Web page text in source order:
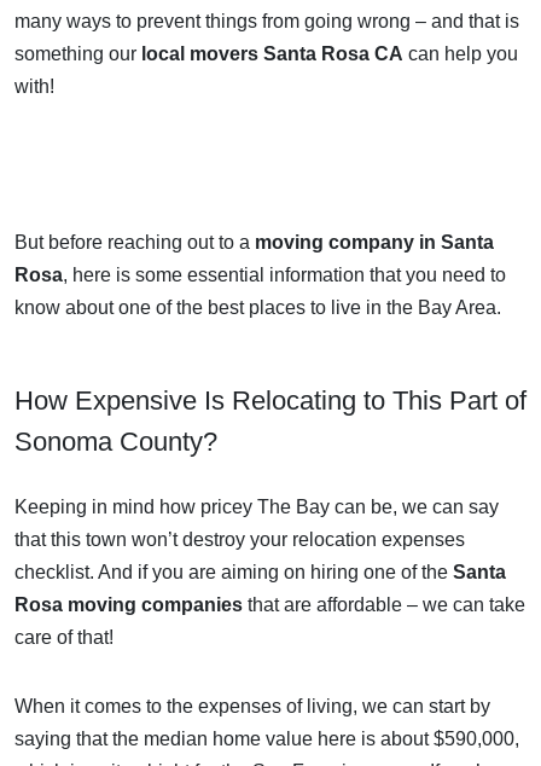
many ways to prevent things from going wrong – and that is
something our local movers Santa Rosa CA can help you
with!
But before reaching out to a moving company in Santa
Rosa, here is some essential information that you need to
know about one of the best places to live in the Bay Area.
How Expensive Is Relocating to This Part of
Sonoma County?
Keeping in mind how pricey The Bay can be, we can say
that this town won’t destroy your relocation expenses
checklist. And if you are aiming on hiring one of the Santa
Rosa moving companies that are affordable – we can take
care of that!
When it comes to the expenses of living, we can start by
saying that the median home value here is about $590,000,